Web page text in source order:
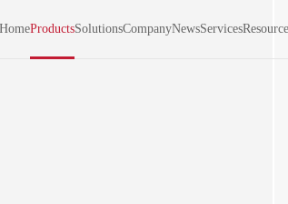
HomeProductsSolutionsCompanyNewsServices